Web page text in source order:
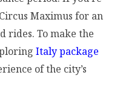
Maximus for an
rides. To make the
Italy package
of the city’s